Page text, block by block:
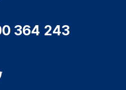
364 243